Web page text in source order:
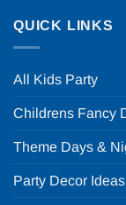
QUICK LINKS
All Kids Party
Childrens Fancy
Theme Days &
Party Decor Ideas